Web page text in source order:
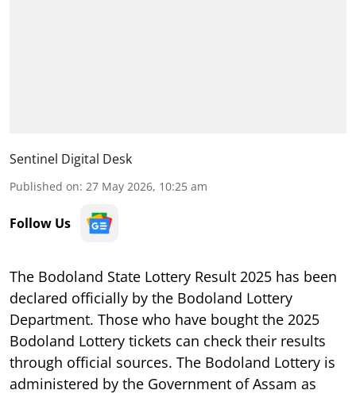
Sentinel Digital Desk
Published on: 27 May 2026, 10:25 am
Follow Us
The Bodoland State Lottery Result 2025 has been
declared officially by the Bodoland Lottery
Department. Those who have bought the 2025
Bodoland Lottery tickets can check their results
through official sources. The Bodoland Lottery is
administered by the Government of Assam as